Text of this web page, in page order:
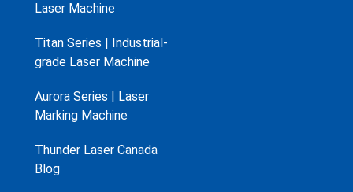
Laser Machine
Titan Series | Industrial-
grade Laser Machine
Aurora Series | Laser
Marking Machine
Thunder Laser Canada
Blog